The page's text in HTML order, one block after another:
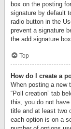
box on the posting
signature by default
radio button in the
prevent a signature
the add signature
Top
How do I create a
When posting a new
“Poll creation” tab
this, you do not
title and at least two
each option is on a